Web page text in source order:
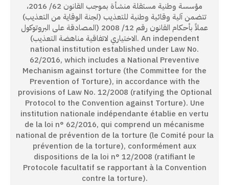
مؤسسة وطنية مستقلة منشأة بموجب القانون 62/ 2016،
تتضمن آلية وقائية وطنية للتعذيب (لجنة الوقاية من التعذيب)
عملاً بأحكام القانون رقم 12/ 2008 (المصادقة على البروتوكول
الاختياري لاتفاقية مناهضة التعذيب). An independent
national institution established under Law No.
62/2016, which includes a National Preventive
Mechanism against torture (the Committee for the
Prevention of Torture), in accordance with the
provisions of Law No. 12/2008 (ratifying the Optional
Protocol to the Convention against Torture). Une
institution nationale indépendante établie en vertu
de la loi n° 62/2016, qui comprend un mécanisme
national de prévention de la torture (le Comité pour la
prévention de la torture), conformément aux
dispositions de la loi n° 12/2008 (ratifiant le
Protocole facultatif se rapportant à la Convention
contre la torture).